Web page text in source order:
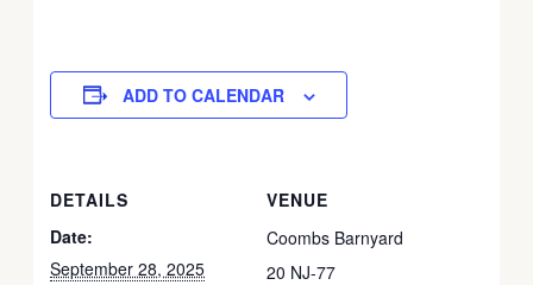
ADD TO CALENDAR
DETAILS
Date:
September 28, 2025
VENUE
Coombs Barnyard
20 NJ-77